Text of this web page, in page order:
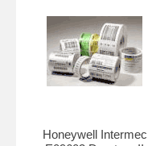
Honeywell Intermec